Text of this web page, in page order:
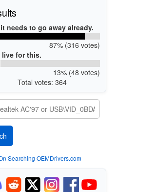
needs to go away already.
87% (316 votes)
live for this.
13% (48 votes)
Total votes: 364
Searching OEMDrivers.com